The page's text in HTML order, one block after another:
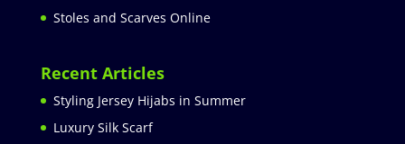
Stoles and Scarves Online
Recent Articles
Styling Jersey Hijabs in Summer
Luxury Silk Scarf